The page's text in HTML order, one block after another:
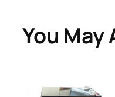
You May